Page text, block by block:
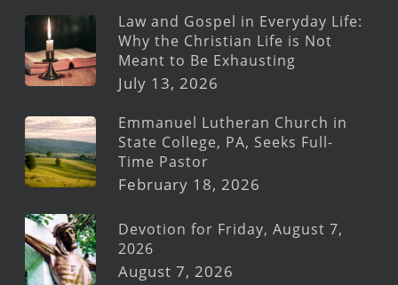
Law and Gospel in Everyday Life:
Why the Christian Life is Not
Meant to Be Exhausting
July 13, 2026
Emmanuel Lutheran Church in
State College, PA, Seeks Full-
Time Pastor
February 18, 2026
Devotion for Friday, August 7,
2026
August 7, 2026